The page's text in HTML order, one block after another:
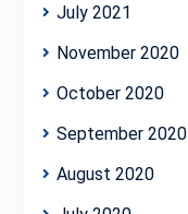
July 2021
November 2020
October 2020
September 2020
August 2020